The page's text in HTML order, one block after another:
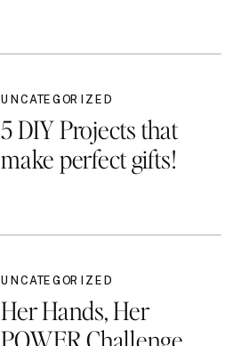
5 DIY Projects that
make perfect gifts!
UNCATEGORIZED
Her Hands, Her
UNCATEGORIZED